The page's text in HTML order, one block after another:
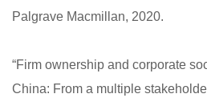
Palgrave Macmillan, 2020.
“Firm ownership and corporate
China: From a multiple